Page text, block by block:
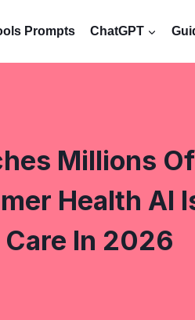
Prompts ChatGPT
Millions
Health AI
In 2026